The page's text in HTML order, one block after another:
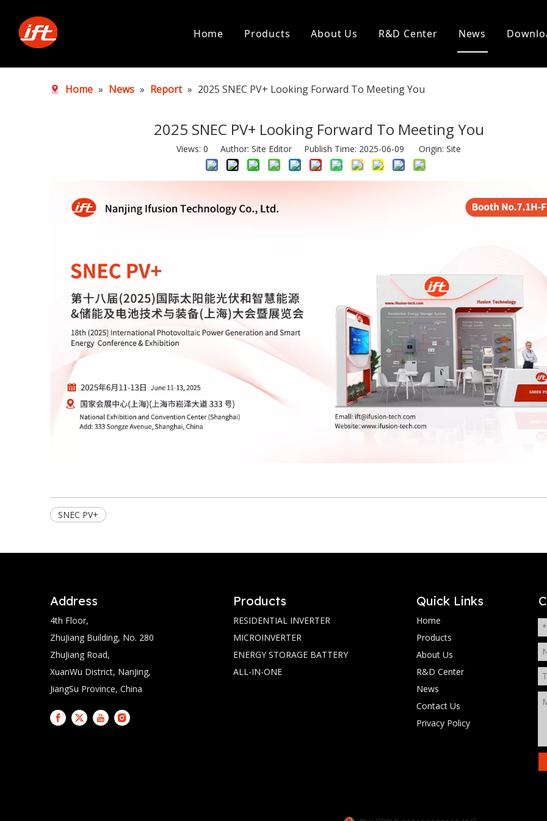
Home Products About Us R&D Center News
Home » News » Report » 2025 SNEC PV+ Looking Forward To Meeting You
2025 SNEC PV+ Looking Forward To Meeting You
Views: 0 Author: Site Editor Publish Time: 2025-06-09 Origin: Site
SNEC PV+
Address
4th Floor,
ZhuJiang Building, No. 280
ZhuJiang Road,
XuanWu District, NanJing,
JiangSu Province, China
Products
RESIDENTIAL INVERTER
MICROINVERTER
ENERGY STORAGE BATTERY
ALL-IN-ONE
Quick Links
Home
Products
About Us
R&D Center
News
Contact Us
Privacy Policy